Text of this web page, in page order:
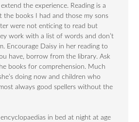
the experience. Reading is a
the books I had and those my sons
were not enticing to read but
work with a list of words and don’t
Encourage Daisy in her reading to
have, borrow from the library. Ask
books for comprehension. Much
doing now and children who
always good spellers without the
in bed at night at age